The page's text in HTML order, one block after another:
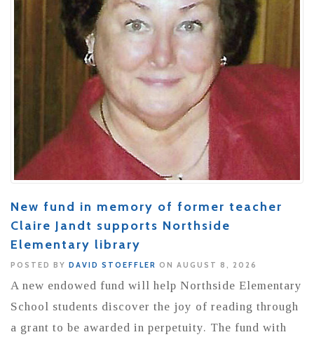
New fund in memory of former teacher
Claire Jandt supports Northside
Elementary library
POSTED BY DAVID STOEFFLER ON AUGUST 8, 2026
A new endowed fund will help Northside Elementary
School students discover the joy of reading through
a grant to be awarded in perpetuity. The fund with